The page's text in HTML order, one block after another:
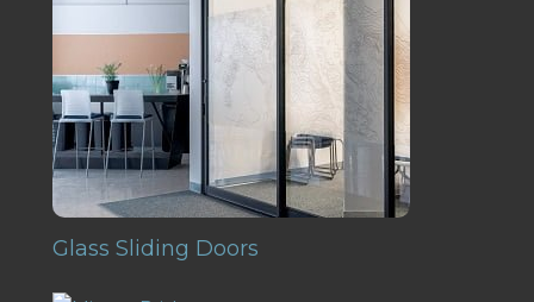
Glass Sliding Doors